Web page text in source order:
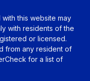
this website may
with residents of the
or licensed.
from any resident of
for a list of